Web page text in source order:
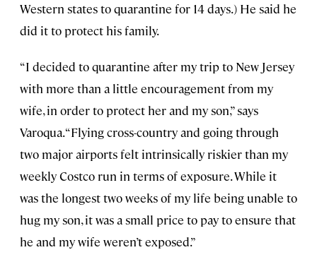
Western states to quarantine for 14 days.) He said he
did it to protect his family.
“I decided to quarantine after my trip to New Jersey
with more than a little encouragement from my
wife, in order to protect her and my son,” says
Varoqua. “Flying cross-country and going through
two major airports felt intrinsically riskier than my
weekly Costco run in terms of exposure. While it
was the longest two weeks of my life being unable to
hug my son, it was a small price to pay to ensure that
he and my wife weren’t exposed.”